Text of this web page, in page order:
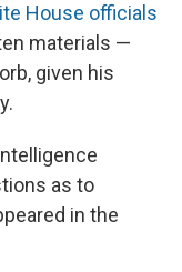
House officials
materials —
given his
as to
in the